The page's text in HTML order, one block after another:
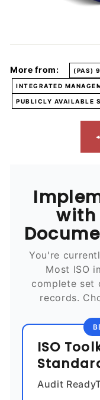
More from: (PAS)
INTEGRATED
PUBLICLY AVAILABLE
with
You're
Most ISO
complete set
records.
ISO
Audit